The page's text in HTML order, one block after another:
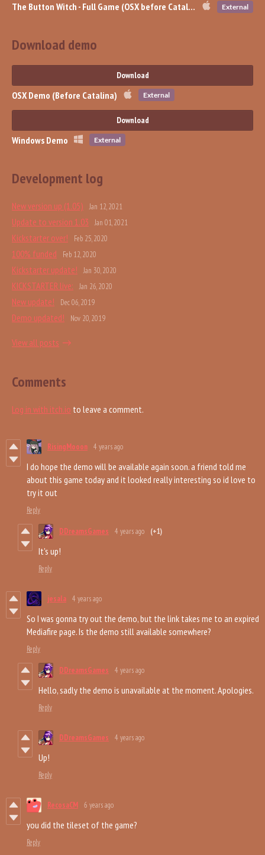
The Button Witch - Full Game (OSX before Catalina) 1.06 External
Download demo
Download
OSX Demo (Before Catalina) External
Download
Windows Demo External
Development log
New version up (1.05) Jan 12, 2021
Update to version 1.03 Jan 01, 2021
Kickstarter over! Feb 25, 2020
100% funded Feb 12, 2020
Kickstarter update! Jan 30, 2020
KICKSTARTER live: Jan 26, 2020
New update! Dec 06, 2019
Demo updated! Nov 20, 2019
View all posts
Comments
Log in with itch.io to leave a comment.
RisingMooon 4 years ago
I do hope the demo will be available again soon. a friend told me
about this game today and it looked really interesting so id love to
try it out
Reply
DDreamsGames 4 years ago (+1)
It's up!
Reply
jesala 4 years ago
So I was gonna try out the demo, but the link takes me to an expired
Mediafire page. Is the demo still available somewhere?
Reply
DDreamsGames 4 years ago
Hello, sadly the demo is unavailable at the moment. Apologies.
Reply
DDreamsGames 4 years ago
Up!
Reply
RecosaCM 6 years ago
you did the tileset of the game?
Reply